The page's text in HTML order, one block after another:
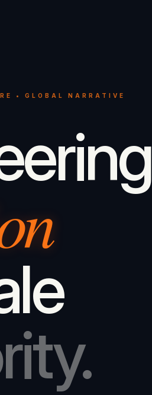
• GLOBAL NARRATIVE